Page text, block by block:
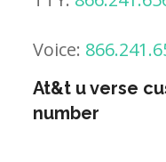
Voice:
At&t u verse
number